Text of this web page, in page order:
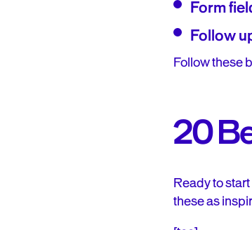
Form
Follow
Follow these
20
Ready to
these as